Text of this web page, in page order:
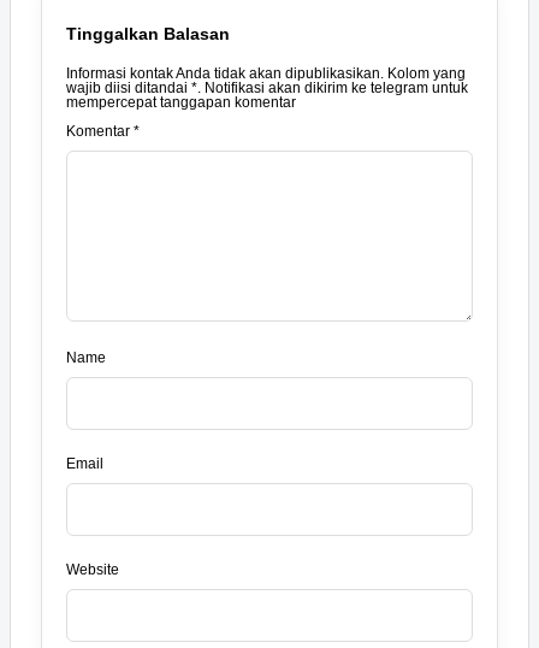
Tinggalkan Balasan
Informasi kontak Anda tidak akan dipublikasikan. Kolom yang
wajib diisi ditandai *. Notifikasi akan dikirim ke telegram untuk
mempercepat tanggapan komentar
Komentar *
Name
Email
Website